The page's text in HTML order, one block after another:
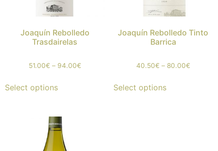
Joaquín Rebolledo
Trasdairelas
51.00€ – 94.00€
Select options
Joaquín Rebolledo Tinto
Barrica
40.50€ – 80.00€
Select options